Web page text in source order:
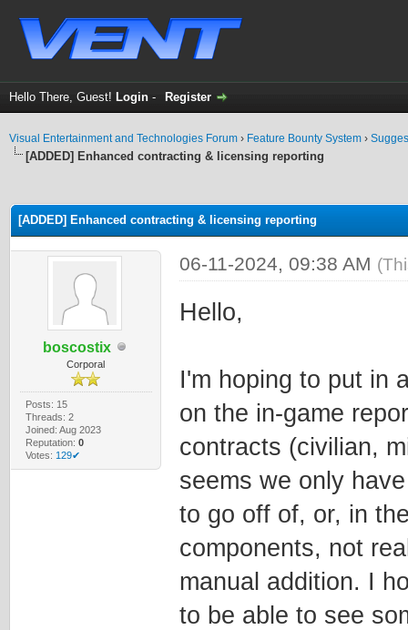
Hello There, Guest! Login - Register
Visual Entertainment and Technologies Forum › Feature Bounty System ›
[ADDED] Enhanced contracting & licensing reporting
[ADDED] Enhanced contracting & licensing reporting
boscostix
Corporal
Posts: 15
Threads: 2
Joined: Aug 2023
Reputation: 0
Votes: 129✔
06-11-2024, 09:38 AM
Hello,
I'm hoping to put in
on the in-game
contracts (civilian,
seems we only
to go off of, or, in
components, not
manual addition. I
to be able to see